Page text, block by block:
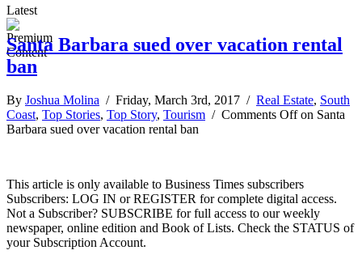
Latest
Santa Barbara sued over vacation rental
ban
By Joshua Molina / Friday, March 3rd, 2017 / Real Estate, South
Coast, Top Stories, Top Story, Tourism / Comments Offon Santa
Barbara sued over vacation rental ban
This article is only available to Business Times subscribers
Subscribers: LOG IN or REGISTER for complete digital access.
Not a Subscriber? SUBSCRIBE for full access to our weekly
newspaper, online edition and Book of Lists. Check the STATUS of
your Subscription Account.